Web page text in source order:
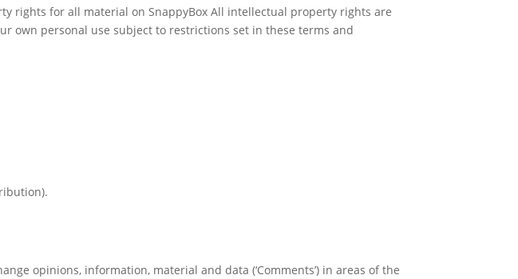
rights for all material on SnappyBox All intellectual property rights are
own personal use subject to restrictions set in these terms and
opinions, information, material and data (‘Comments’) in areas of the